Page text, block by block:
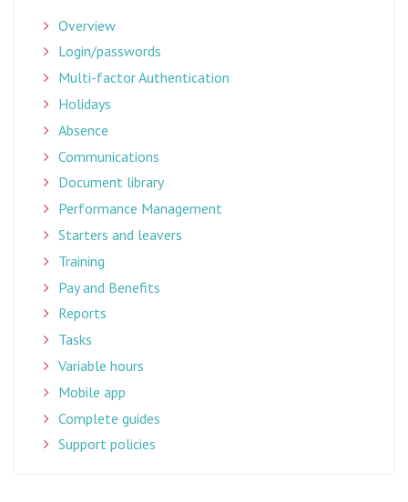
Overview
Login/passwords
Multi-factor Authentication
Holidays
Absence
Communications
Document library
Performance Management
Starters and leavers
Training
Pay and Benefits
Reports
Tasks
Variable hours
Mobile app
Complete guides
Support policies